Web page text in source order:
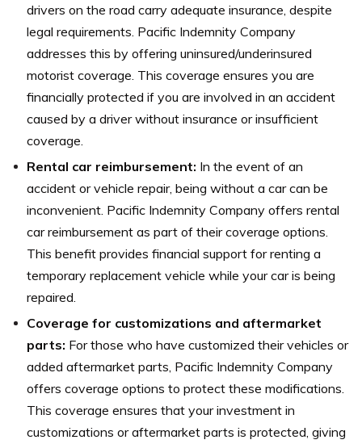
drivers on the road carry adequate insurance, despite
legal requirements. Pacific Indemnity Company
addresses this by offering uninsured/underinsured
motorist coverage. This coverage ensures you are
financially protected if you are involved in an accident
caused by a driver without insurance or insufficient
coverage.
Rental car reimbursement: In the event of an
accident or vehicle repair, being without a car can be
inconvenient. Pacific Indemnity Company offers rental
car reimbursement as part of their coverage options.
This benefit provides financial support for renting a
temporary replacement vehicle while your car is being
repaired.
Coverage for customizations and aftermarket
parts: For those who have customized their vehicles or
added aftermarket parts, Pacific Indemnity Company
offers coverage options to protect these modifications.
This coverage ensures that your investment in
customizations or aftermarket parts is protected, giving